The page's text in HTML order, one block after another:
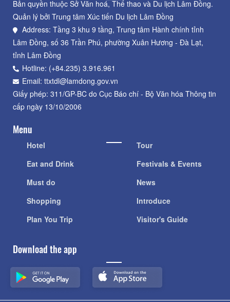
Bản quyền thuộc Sở Văn hoá, Thể thao và Du lịch Lâm Đồng.
Quản lý bởi Trung tâm Xúc tiến Du lịch Lâm Đồng
Address: Tầng 3 khu 9 tầng, Trung tâm Hành chính tỉnh
Lâm Đồng, số 36 Trần Phú, phường Xuân Hương - Đà Lạt,
tỉnh Lâm Đồng
Hotline: (+84.235) 3.916.961
Email: ttxtdl@lamdong.gov.vn
Giấy phép: 311/GP-BC do Cục Báo chí - Bộ Văn hóa Thông tin
cấp ngày 13/10/2006
Menu
Hotel
Eat and Drink
Must do
Shopping
Plan You Trip
Tour
Festivals & Events
News
Introduce
Visitor's Guide
Download the app